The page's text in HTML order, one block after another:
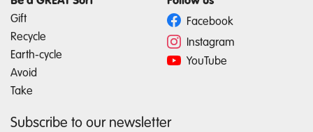
Gift
Recycle
Earth-cycle
Avoid
Take
Facebook
Instagram
YouTube
Subscribe to our newsletter